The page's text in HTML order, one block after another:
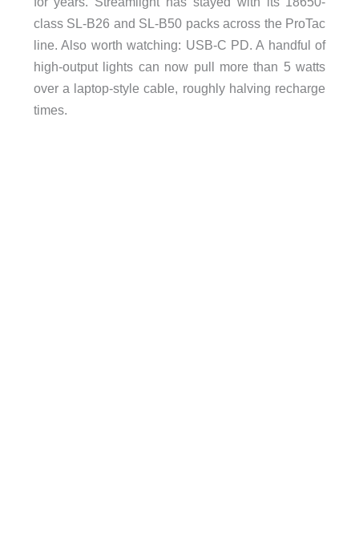
class SL-B26 and SL-B50 packs across the ProTac
line. Also worth watching: USB-C PD. A handful of
high-output lights can now pull more than 5 watts
over a laptop-style cable, roughly halving recharge
times.